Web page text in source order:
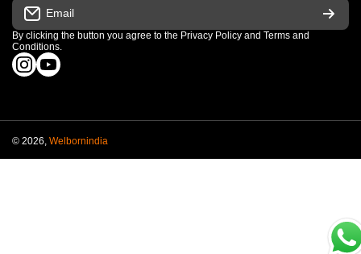
Return & Refund Policy
Order Cancellation Policy
Work With Us
Email
By clicking the button you agree to the Privacy Policy and Terms and
Conditions.
instagramcom/welbornofficial/
youtubecom/@Welbornofficial
© 2026, Welbornindia